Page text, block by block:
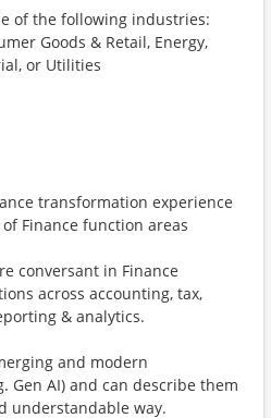
of the following industries:
Goods & Retail, Energy,
or Utilities
transformation experience
Finance function areas
conversant in Finance
across accounting, tax,
& analytics.
and modern
Gen AI) and can describe them
understandable way.